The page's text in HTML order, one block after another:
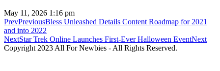
May 11, 2026 1:16 pm
PrevPreviousBless Unleashed Details Content Roadmap for 2021
and into 2022
NextStar Trek Online Launches First-Ever Halloween EventNext
Copyright 2023 All For Newbies - All Rights Reserved.